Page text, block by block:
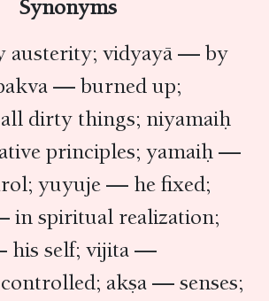
Synonyms
austerity; vidyayā — by
— burned up;
dirty things; niyamaiḥ
principles; yamaiḥ —
yuyuje — he fixed;
in spiritual realization;
his self; vijita —
akṣa — senses;